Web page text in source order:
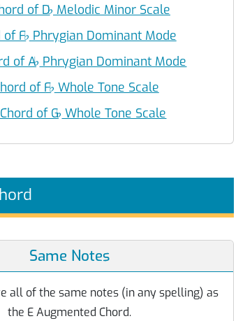
of D♭ Melodic Minor Scale
of F♭ Phrygian Dominant Mode
of A♭ Phrygian Dominant Mode
of F♭ Whole Tone Scale
of G♭ Whole Tone Scale
Same Notes
all of the same notes (in any spelling) as
the E Augmented Chord.